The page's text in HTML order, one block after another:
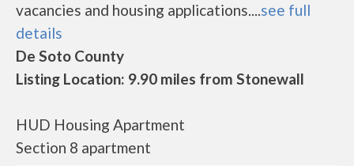
vacancies and housing applications....see full
details
De Soto County
Listing Location: 9.90 miles from Stonewall
HUD Housing Apartment
Section 8 apartment